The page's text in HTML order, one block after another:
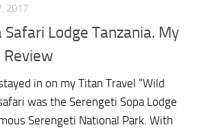
2017
Safari Lodge Tanzania. My
Review
in on my Titan Travel “Wild
was the Serengeti Sopa Lodge
Serengeti National Park. With